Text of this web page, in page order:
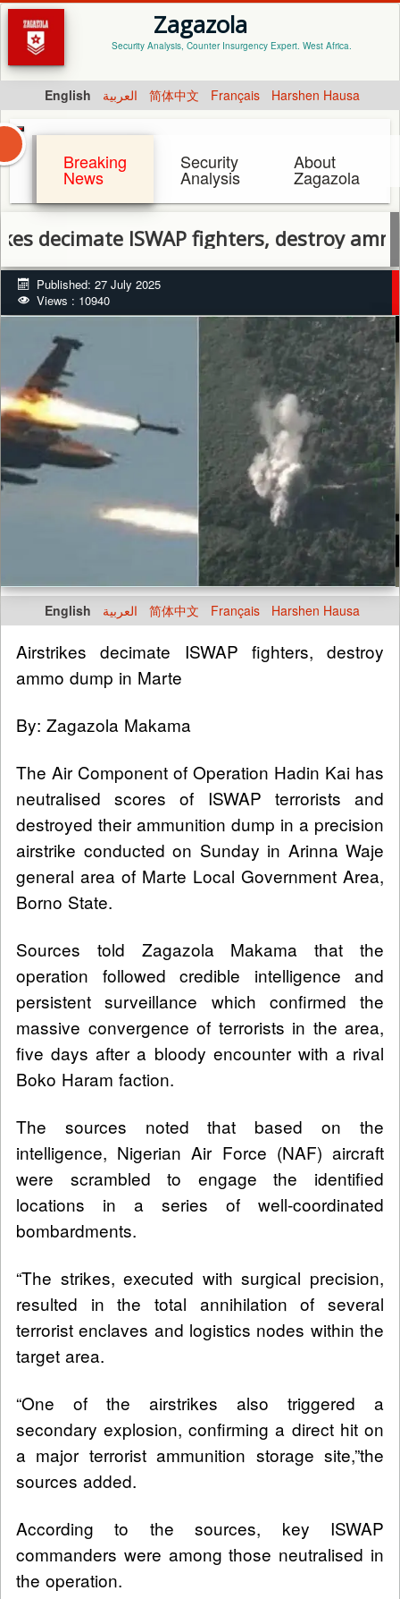
Zagazola
Security Analysis, Counter Insurgency Expert. West Africa.
English العربية 简体中文 Français Harshen Hausa
Breaking
News
Security
Analysis
About
Zagazola
ISWAP fighters, destroy ammo
Published: 27 July 2025
Views : 10940
English العربية 简体中文 Français Harshen Hausa
Airstrikes decimate ISWAP fighters, destroy
ammo dump in Marte
By: Zagazola Makama
The Air Component of Operation Hadin Kai has
neutralised scores of ISWAP terrorists and
destroyed their ammunition dump in a precision
airstrike conducted on Sunday in Arinna Waje
general area of Marte Local Government Area,
Borno State.
Sources told Zagazola Makama that the
operation followed credible intelligence and
persistent surveillance which confirmed the
massive convergence of terrorists in the area,
five days after a bloody encounter with a rival
Boko Haram faction.
The sources noted that based on the
intelligence, Nigerian Air Force (NAF) aircraft
were scrambled to engage the identified
locations in a series of well-coordinated
bombardments.
“The strikes, executed with surgical precision,
resulted in the total annihilation of several
terrorist enclaves and logistics nodes within the
target area.
“One of the airstrikes also triggered a
secondary explosion, confirming a direct hit on
a major terrorist ammunition storage site,”the
sources added.
According to the sources, key ISWAP
commanders were among those neutralised in
the operation.